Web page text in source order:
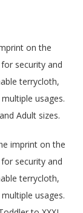
on the
security and
terrycloth,
usages.
Adult sizes.
imprint on the
security and
terrycloth,
usages.